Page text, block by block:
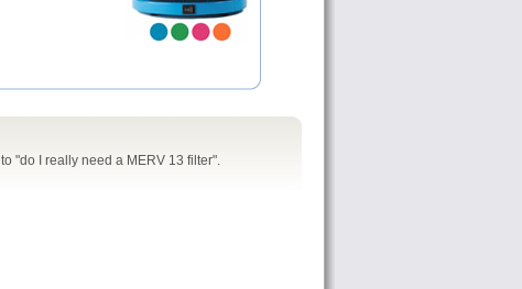
"do I really need a MERV 13 filter".